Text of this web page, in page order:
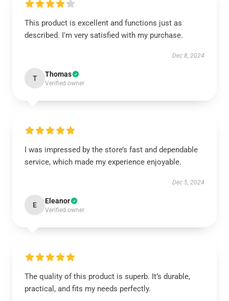
This product is excellent and functions just as
described. I'm very satisfied with my purchase.
Dec 8, 2024
T Thomas
Verified owner
I was impressed by the store’s fast and dependable
service, which made my experience enjoyable.
Dec 5, 2024
E Eleanor
Verified owner
The quality of this product is superb. It’s durable,
practical, and fits my needs perfectly.